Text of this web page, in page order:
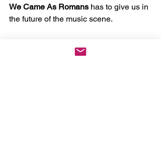
We Came As Romans has to give us in
the future of the music scene.